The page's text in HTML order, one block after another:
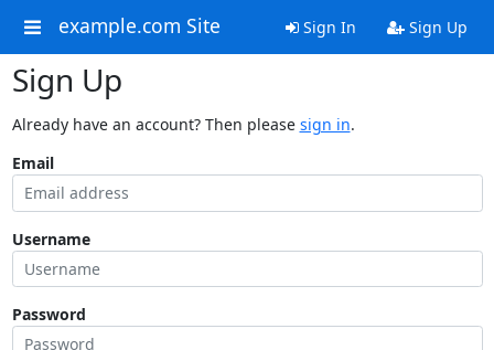
example.com Site Sign In Sign Up
Sign Up
Already have an account? Then please sign in.
Email
Username
Password